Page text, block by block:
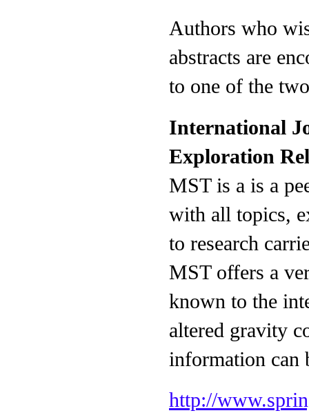
Authors who
abstracts are
to one of the
International
Exploration
MST is a is a
with all topics,
to research
MST offers a
known to the
altered gravity
information can
http://